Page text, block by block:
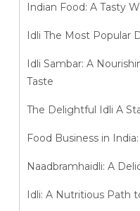
Indian Food: A Tasty
Idli The Most Popular
Idli Sambar: A
Taste
The Delightful Idli A
Food Business in
Naadbramhaidli: A
Idli: A Nutritious Path